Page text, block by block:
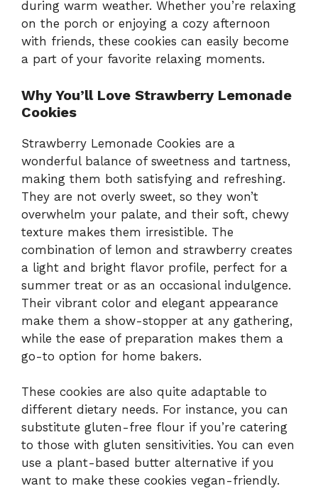
during warm weather. Whether you’re relaxing
on the porch or enjoying a cozy afternoon
with friends, these cookies can easily become
a part of your favorite relaxing moments.
Why You’ll Love Strawberry Lemonade
Cookies
Strawberry Lemonade Cookies are a
wonderful balance of sweetness and tartness,
making them both satisfying and refreshing.
They are not overly sweet, so they won’t
overwhelm your palate, and their soft, chewy
texture makes them irresistible. The
combination of lemon and strawberry creates
a light and bright flavor profile, perfect for a
summer treat or as an occasional indulgence.
Their vibrant color and elegant appearance
make them a show-stopper at any gathering,
while the ease of preparation makes them a
go-to option for home bakers.
These cookies are also quite adaptable to
different dietary needs. For instance, you can
substitute gluten-free flour if you’re catering
to those with gluten sensitivities. You can even
use a plant-based butter alternative if you
want to make these cookies vegan-friendly.